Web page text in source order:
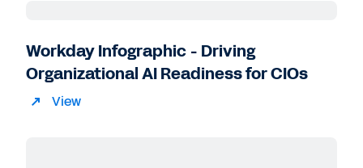
Workday Infographic - Driving
Organizational AI Readiness for CIOs
View